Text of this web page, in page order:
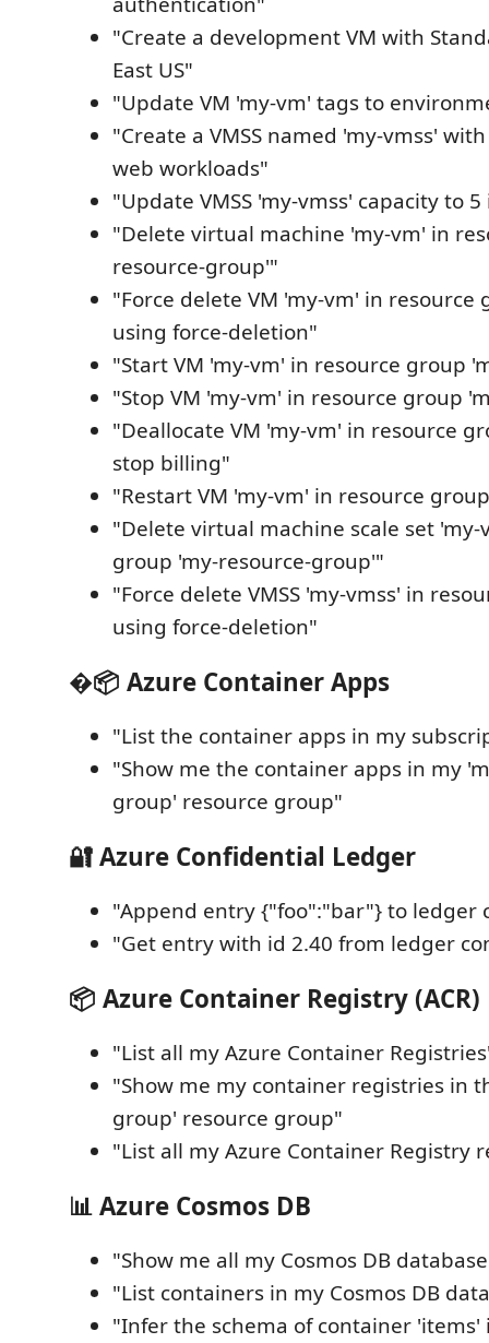
"Create a development VM with
East US"
"Update VM 'my-vm' tags to
"Create a VMSS named 'my-vmss'
web workloads"
"Update VMSS 'my-vmss' capacity to
"Delete virtual machine 'my-vm' in
resource-group'"
"Force delete VM 'my-vm' in resource
using force-deletion"
"Start VM 'my-vm' in resource group
"Stop VM 'my-vm' in resource group
"Deallocate VM 'my-vm' in resource
stop billing"
"Restart VM 'my-vm' in resource
"Delete virtual machine scale set 'my-
group 'my-resource-group'"
"Force delete VMSS 'my-vmss' in
using force-deletion"
�📦 Azure Container Apps
"List the container apps in my
"Show me the container apps in my
group' resource group"
🔐 Azure Confidential Ledger
"Append entry {"foo":"bar"} to ledger
"Get entry with id 2.40 from ledger
📦 Azure Container Registry (ACR)
"List all my Azure Container
"Show me my container registries in
group' resource group"
"List all my Azure Container Registry
📊 Azure Cosmos DB
"Show me all my Cosmos DB
"List containers in my Cosmos DB
"Infer the schema of container 'items'